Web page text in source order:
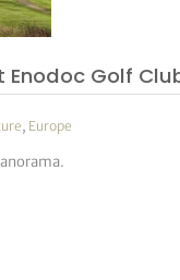
Enodoc Golf
, Europe